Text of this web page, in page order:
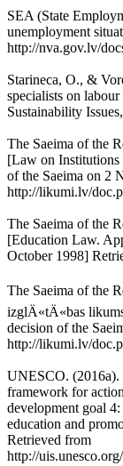
SEA (State
unemployment
http://nva.gov.lv/
Starineca, O., &
specialists on
Sustainability
The Saeima of the
[Law on
of the Saeima on 2
http://likumi.lv/
The Saeima of the
[Education Law.
October 1998]
The Saeima of the
izglÄ«tÄ«bas
decision of the
http://likumi.lv/
UNESCO. (2016a).
framework for
development goal
education and
Retrieved from
http://